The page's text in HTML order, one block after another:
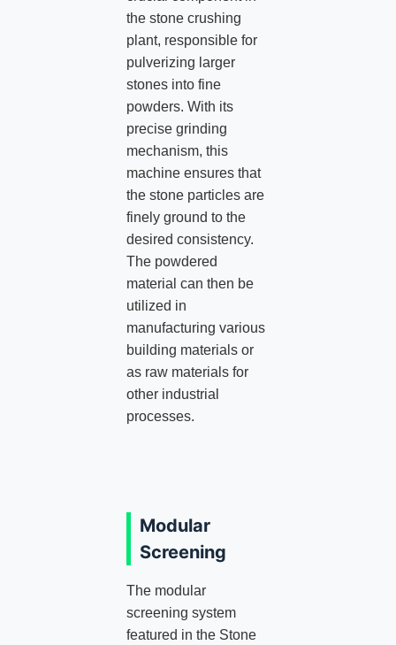
the stone crushing
plant, responsible for
pulverizing larger
stones into fine
powders. With its
precise grinding
mechanism, this
machine ensures that
the stone particles are
finely ground to the
desired consistency.
The powdered
material can then be
utilized in
manufacturing various
building materials or
as raw materials for
other industrial
processes.
Modular
Screening
The modular
screening system
featured in the Stone